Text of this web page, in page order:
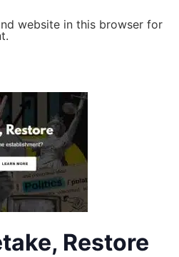
website in this browser for
Restore